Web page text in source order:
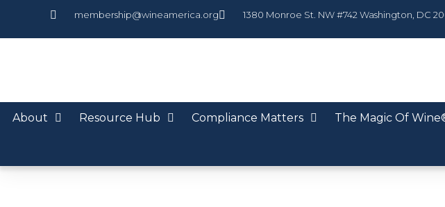
membership@wineamerica.org 1380 Monroe St. NW #742 Washington, DC
About Resource Hub Compliance Matters The Magic Of